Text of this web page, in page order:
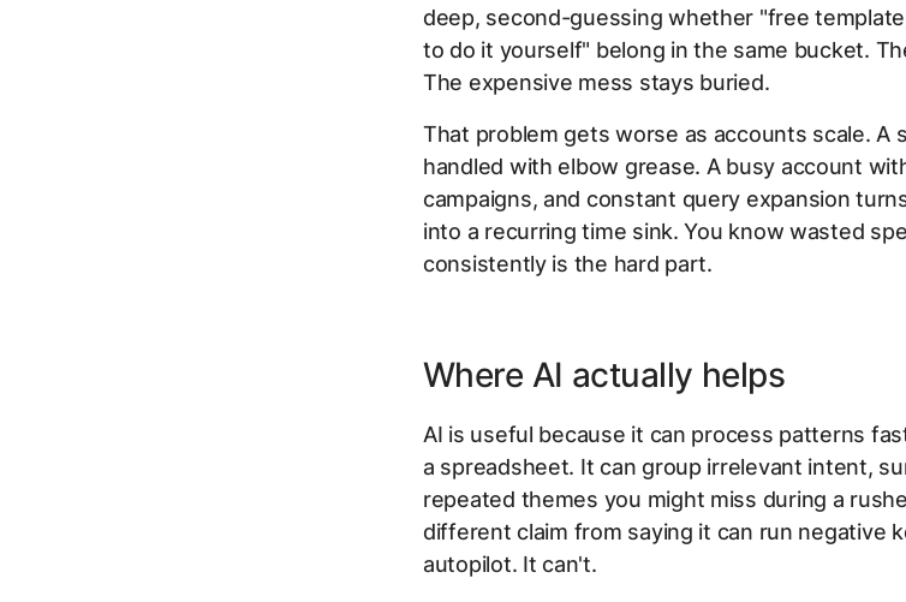
deep, second-guessing whether "free
to do it yourself" belong in the same bucket.
The expensive mess stays buried.
That problem gets worse as accounts scale. A
handled with elbow grease. A busy account
campaigns, and constant query expansion
into a recurring time sink. You know wasted
consistently is the hard part.
Where AI actually helps
AI is useful because it can process patterns
a spreadsheet. It can group irrelevant intent,
repeated themes you might miss during a
different claim from saying it can run negative
autopilot. It can't.